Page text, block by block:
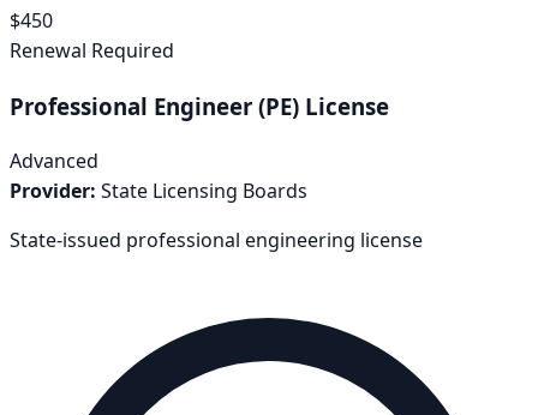
$450
Renewal Required
Professional Engineer (PE) License
Advanced
Provider: State Licensing Boards
State-issued professional engineering license